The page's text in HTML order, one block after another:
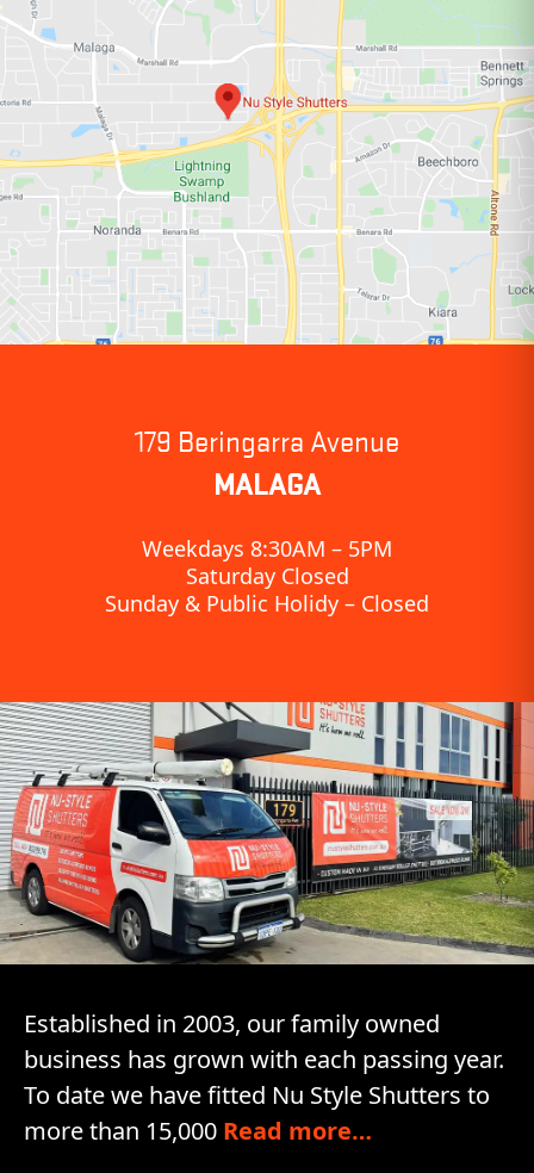
179 Beringarra Avenue
MALAGA
Weekdays 8:30AM – 5PM
Saturday Closed
Sunday & Public Holidy – Closed
Established in 2003, our family owned
business has grown with each passing year.
To date we have fitted Nu Style Shutters to
more than 15,000 Read more…